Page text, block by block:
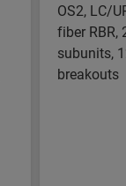
OS2, LC/
fiber RBR,
subunits,
breakouts